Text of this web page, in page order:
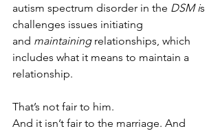
autism spectrum disorder in the DSM is
challenges issues initiating
and maintaining relationships, which
includes what it means to maintain a
relationship.
That’s not fair to him.
And it isn’t fair to the marriage. And